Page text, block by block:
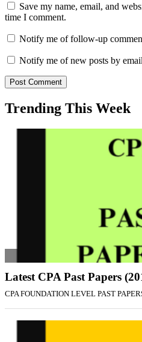
Save my name, email, and
time I comment.
Notify me of follow-up
Notify me of new posts by
Trending This Week
Latest CPA Past Papers
CPA FOUNDATION LEVEL PAST